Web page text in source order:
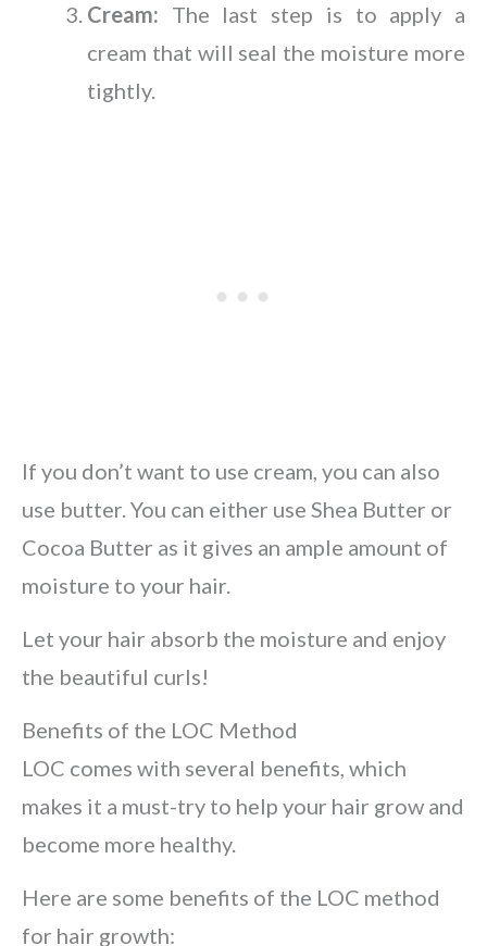
Cream: The last step is to apply a
cream that will seal the moisture more
tightly.
If you don’t want to use cream, you can also
use butter. You can either use Shea Butter or
Cocoa Butter as it gives an ample amount of
moisture to your hair.
Let your hair absorb the moisture and enjoy
the beautiful curls!
Benefits of the LOC Method
LOC comes with several benefits, which
makes it a must-try to help your hair grow and
become more healthy.
Here are some benefits of the LOC method
for hair growth: